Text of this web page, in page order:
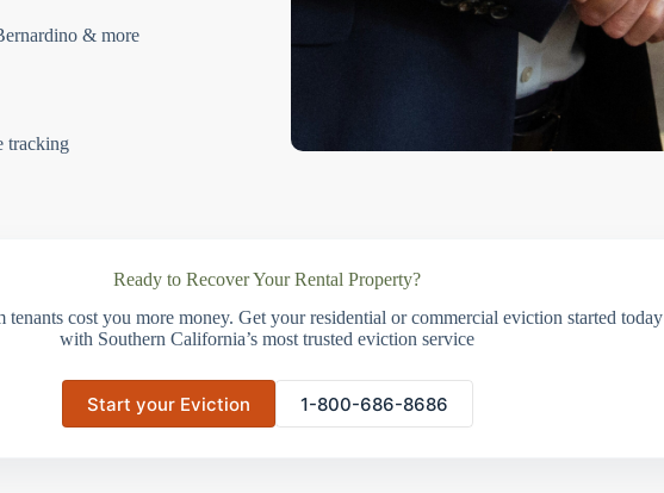
& more
tracking
Ready to Recover Your Rental Property?
tenants cost you more money. Get your residential or commercial eviction started today
with Southern California’s most trusted eviction service
Start your Eviction 1-800-686-8686